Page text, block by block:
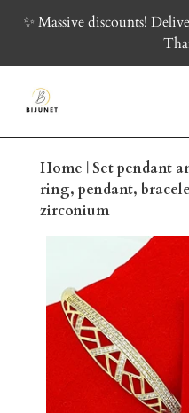
✨ Massive discounts!
Home | Set pendant
ring, pendant,
zirconium